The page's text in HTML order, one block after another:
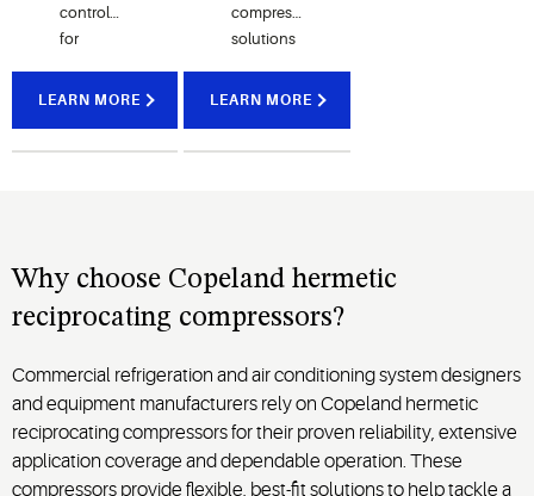
control
for
storage,
LEARN MORE
compressor
solutions
residential
systems
LEARN MORE
Why choose Copeland hermetic
reciprocating compressors?
Commercial refrigeration and air conditioning system designers
and equipment manufacturers rely on Copeland hermetic
reciprocating compressors for their proven reliability, extensive
application coverage and dependable operation. These
compressors provide flexible, best-fit solutions to help tackle a